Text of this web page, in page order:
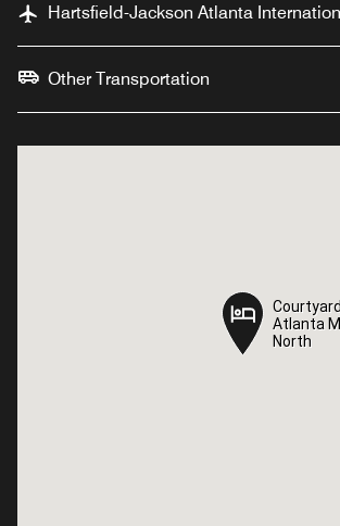
Hartsfield-Jackson Atlanta
Other Transportation
Atlanta
North
Atlanta
North